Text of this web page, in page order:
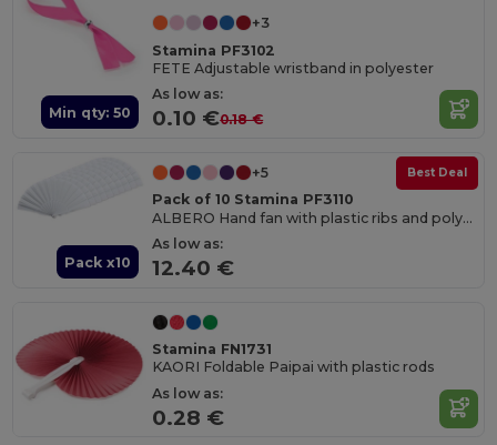
Min qty: 50
+3
Stamina PF3102
FETE Adjustable wristband in polyester
As low as:
0.10 €0.18 €
Pack x10
Best Deal
+5
Pack of 10 Stamina PF3110
ALBERO Hand fan with plastic ribs and polyester fabric
As low as:
12.40 €
Stamina FN1731
KAORI Foldable Paipai with plastic rods
As low as:
0.28 €